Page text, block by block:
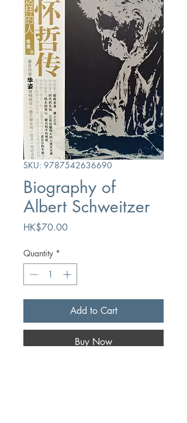
SKU: 9787542636690
Biography of
Albert Schweitzer
HK$70.00Price
Quantity *
Add to Cart
Buy Now